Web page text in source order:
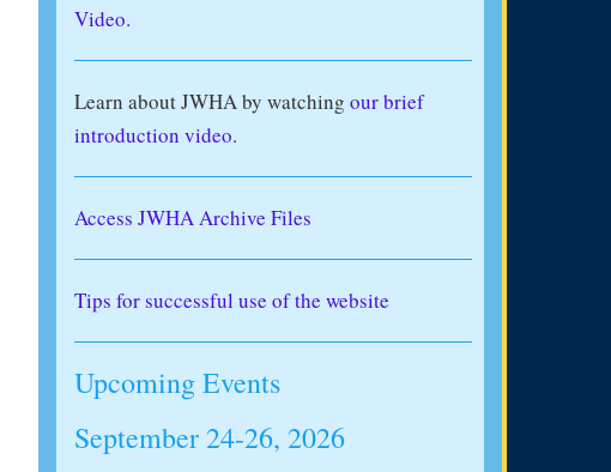
Video.
Learn about JWHA by watching our brief
introduction video.
Access JWHA Archive Files
Tips for successful use of the website
Upcoming Events
September 24-26, 2026